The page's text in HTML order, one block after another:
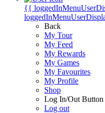
{{
Back
My Tour
My Feed
My Rewards
My Games
My Favourites
My Profile
Shop
Log In/Out Button
Log out